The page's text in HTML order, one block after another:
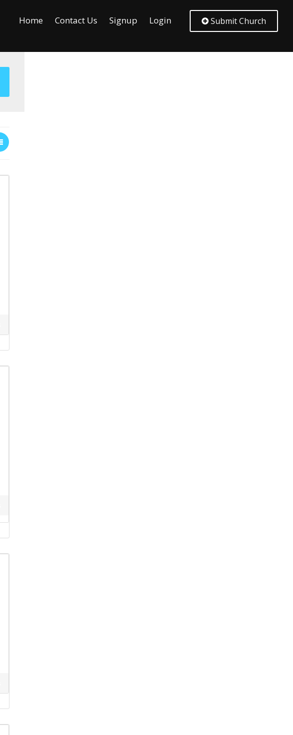
Home Contact Us Signup Login Submit Church
Leaflet